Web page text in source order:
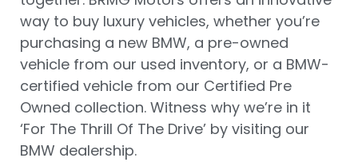
way to buy luxury vehicles, whether you’re
purchasing a new BMW, a pre-owned
vehicle from our used inventory, or a BMW-
certified vehicle from our Certified Pre
Owned collection. Witness why we’re in it
‘For The Thrill Of The Drive’ by visiting our
BMW dealership.